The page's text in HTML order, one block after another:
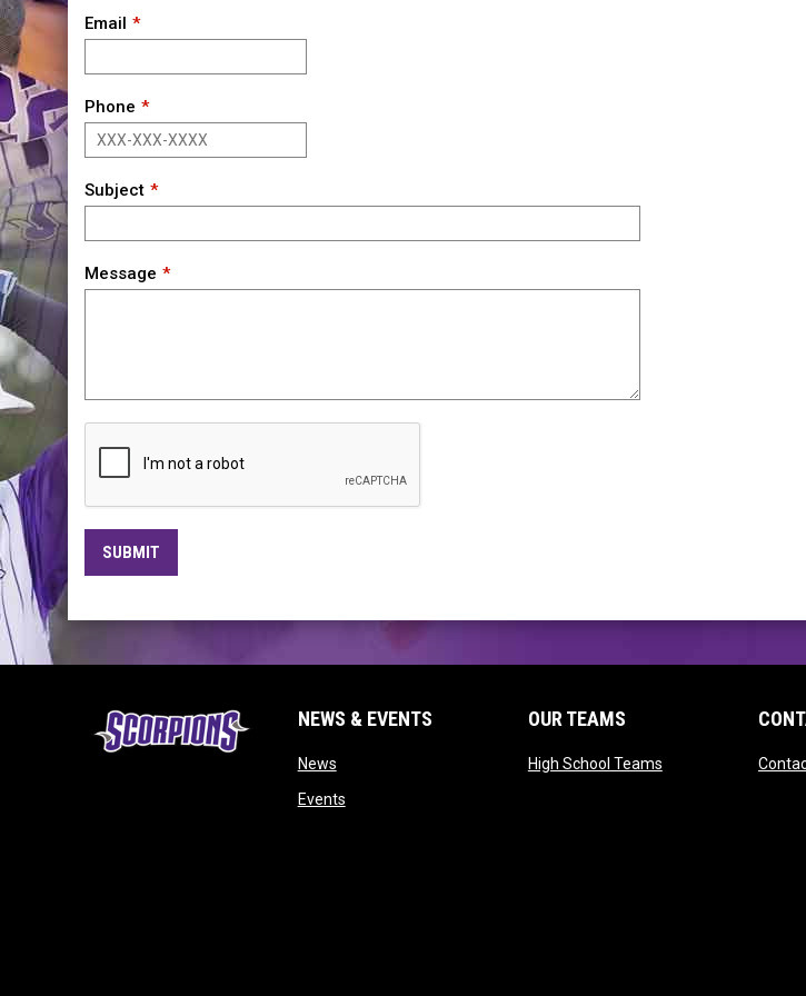
Email
Phone
Subject
Message
SUBMIT
NEWS & EVENTS
Newsopens in new window
Eventsopens in new window
OUR TEAMS
High School Teamsopens in new